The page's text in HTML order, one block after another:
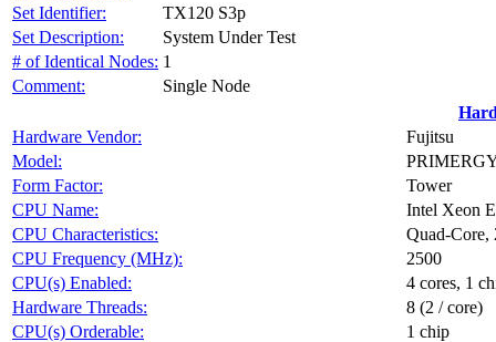
Set Identifier:
TX120 S3p
Set Description:
System Under Test
# of Identical Nodes: 1
Comment:
Single Node
Hardware Vendor:
Fujitsu
Model:
Form Factor:
Tower
CPU Name:
Intel Xeon
CPU Characteristics:
Quad-Core,
CPU Frequency (MHz):
2500
CPU(s) Enabled:
4 cores, 1
Hardware Threads:
8 (2 / core)
CPU(s) Orderable:
1 chip